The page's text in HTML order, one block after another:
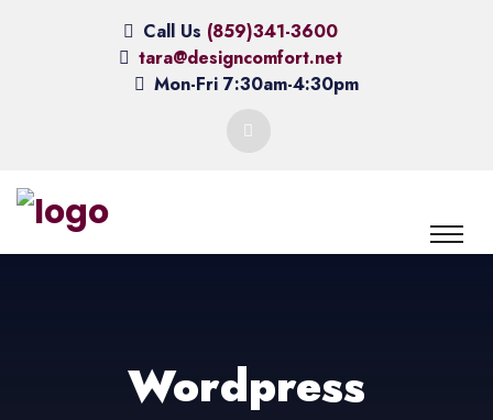
Call Us (859)341-3600
tara@designcomfort.net
Mon-Fri 7:30am-4:30pm
Wordpress